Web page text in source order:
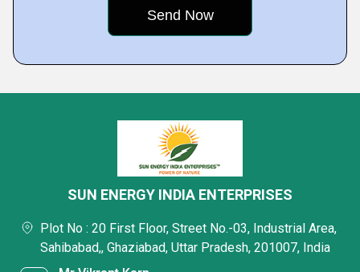
SUN ENERGY INDIA ENTERPRISES
Plot No : 20 First Floor, Street No.-03, Industrial Area,
Sahibabad,, Ghaziabad, Uttar Pradesh, 201007, India